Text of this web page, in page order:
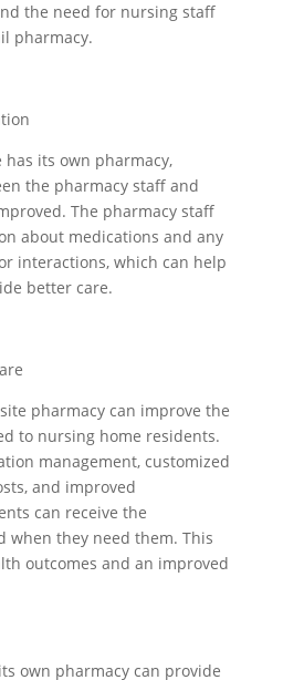
the need for nursing staff
pharmacy.
its own pharmacy,
the pharmacy staff and
The pharmacy staff
about medications and any
interactions, which can help
better care.
pharmacy can improve the
to nursing home residents.
management, customized
and improved
can receive the
when they need them. This
outcomes and an improved
own pharmacy can provide